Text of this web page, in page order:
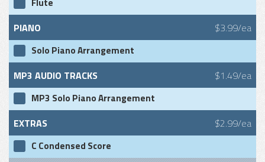
PIANO $3.99/ea
Solo Piano Arrangement
MP3 AUDIO TRACKS $1.49/ea
MP3 Solo Piano Arrangement
EXTRAS $2.99/ea
C Condensed Score